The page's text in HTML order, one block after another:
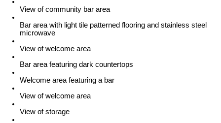
View of community bar area
Bar area with light tile patterned flooring and stainless steel
microwave
View of welcome area
Bar area featuring dark countertops
Welcome area featuring a bar
View of welcome area
View of storage